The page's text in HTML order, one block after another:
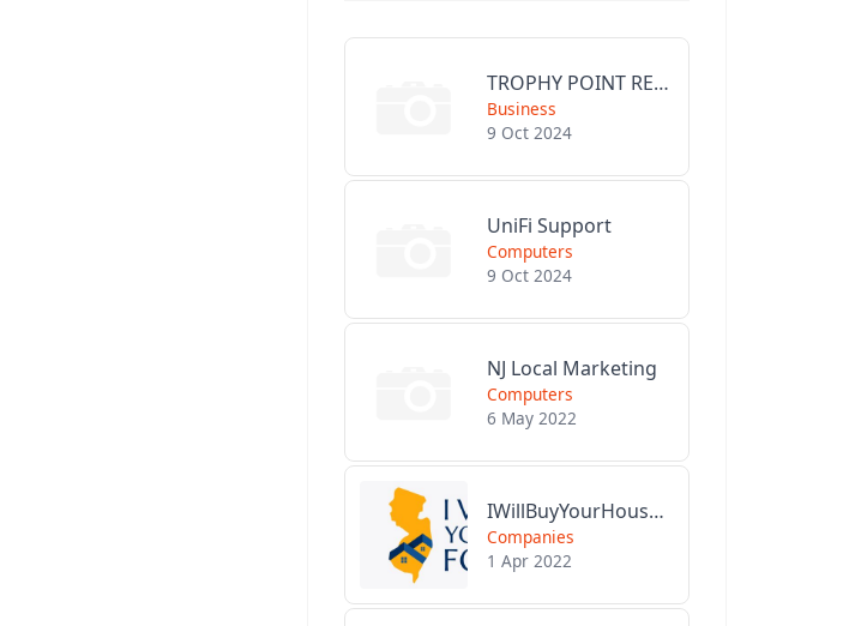
TROPHY POINT REALTY GROUP
Business
9 Oct 2024
UniFi Support
Computers
9 Oct 2024
NJ Local Marketing
Computers
6 May 2022
IWillBuyYourHouseForCash.com
Companies
1 Apr 2022